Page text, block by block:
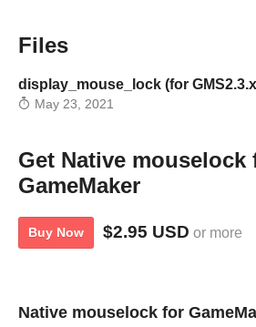
Files
display_mouse_lock (for
May 23, 2021
Get Native mouselock
GameMaker
Buy Now $2.95 USD or more
Native mouselock for